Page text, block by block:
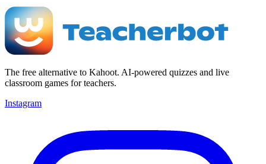
The free alternative to Kahoot. AI-powered quizzes and live
classroom games for teachers.
Instagram